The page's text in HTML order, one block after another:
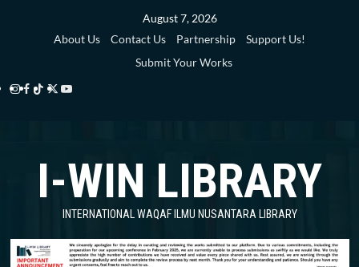
August 7, 2026
About Us
Contact Us Partnership
Support Us!
Submit Your Works
Instagram
Facebook
TikTok
Twitter
Library
YouTube
Library
I-WIN LIBRARY
INTERNATIONAL WAQAF ILMU NUSANTARA LIBRARY